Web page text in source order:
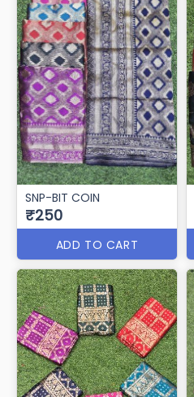
SNP-BIT COIN
₹250
ADD TO CART